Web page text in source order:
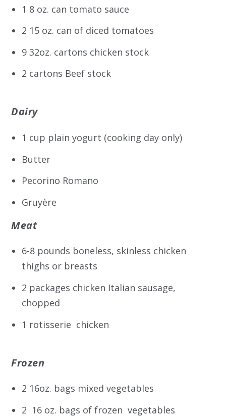
1 8 oz. can tomato sauce
2 15 oz. can of diced tomatoes
9 32oz. cartons chicken stock
2 cartons Beef stock
Dairy
1 cup plain yogurt (cooking day only)
Butter
Pecorino Romano
Gruyère
Meat
6-8 pounds boneless, skinless chicken
thighs or breasts
2 packages chicken Italian sausage,
chopped
1 rotisserie chicken
Frozen
2 16oz. bags mixed vegetables
2 16 oz. bags of frozen vegetables